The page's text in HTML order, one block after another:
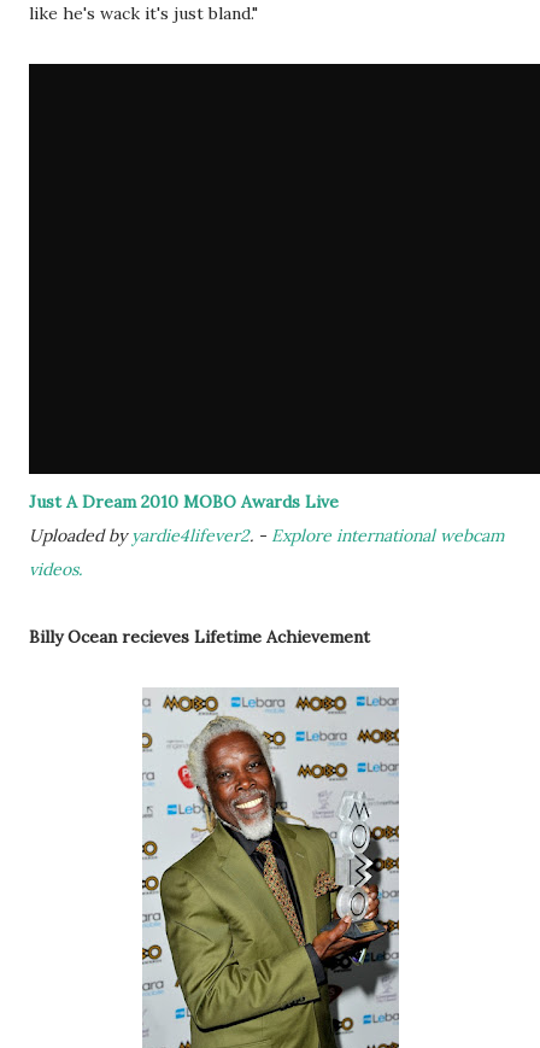
like he's wack it's just bland."
Just A Dream 2010 MOBO Awards Live
Uploaded byyardie4lifever2. - Explore international webcam
videos.
Billy Ocean recieves Lifetime Achievement